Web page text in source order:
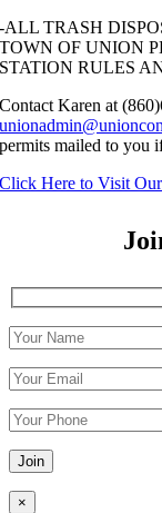
-ALL TRASH
TOWN OF UNION
STATION RULES
Contact Karen at
permits mailed to you
Click Here to Visit
Please leave this field
×